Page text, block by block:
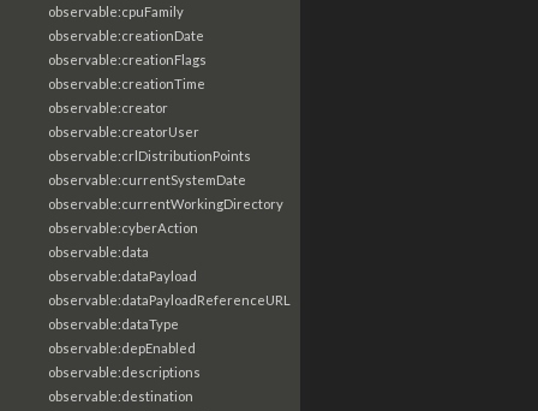
observable:cpuFamily
observable:creationDate
observable:creationFlags
observable:creationTime
observable:creator
observable:creatorUser
observable:crlDistributionPoints
observable:currentSystemDate
observable:currentWorkingDirectory
observable:cyberAction
observable:data
observable:dataPayload
observable:dataPayloadReferenceURL
observable:dataType
observable:depEnabled
observable:descriptions
observable:destination